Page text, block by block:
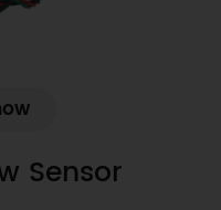
Sensor